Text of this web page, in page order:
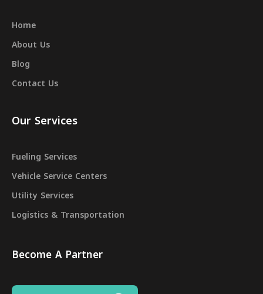
Home
About Us
Blog
Contact Us
Our Services
Fueling Services
Vehicle Service Centers
Utility Services
Logistics & Transportation
Become A Partner